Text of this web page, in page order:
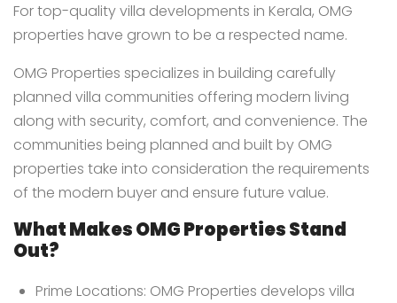
For top-quality villa developments in Kerala, OMG
properties have grown to be a respected name.
OMG Properties specializes in building carefully
planned villa communities offering modern living
along with security, comfort, and convenience. The
communities being planned and built by OMG
properties take into consideration the requirements
of the modern buyer and ensure future value.
What Makes OMG Properties Stand
Out?
Prime Locations: OMG Properties develops villa